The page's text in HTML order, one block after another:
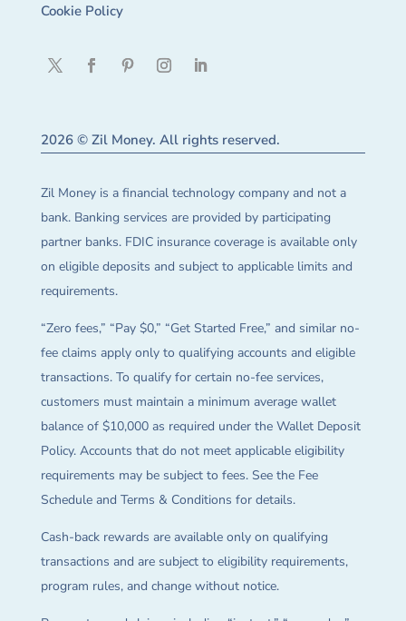
Cookie Policy
2026 © Zil Money. All rights reserved.
Zil Money is a financial technology company and not a
bank. Banking services are provided by participating
partner banks. FDIC insurance coverage is available only
on eligible deposits and subject to applicable limits and
requirements.
“Zero fees,” “Pay $0,” “Get Started Free,” and similar no-
fee claims apply only to qualifying accounts and eligible
transactions. To qualify for certain no-fee services,
customers must maintain a minimum average wallet
balance of $10,000 as required under the Wallet Deposit
Policy. Accounts that do not meet applicable eligibility
requirements may be subject to fees. See the Fee
Schedule and Terms & Conditions for details.
Cash-back rewards are available only on qualifying
transactions and are subject to eligibility requirements,
program rules, and change without notice.